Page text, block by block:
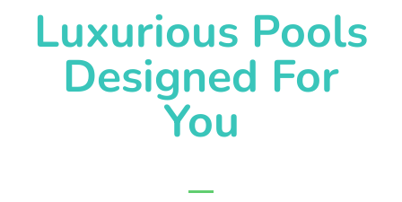
Luxurious Pools
Designed For
You